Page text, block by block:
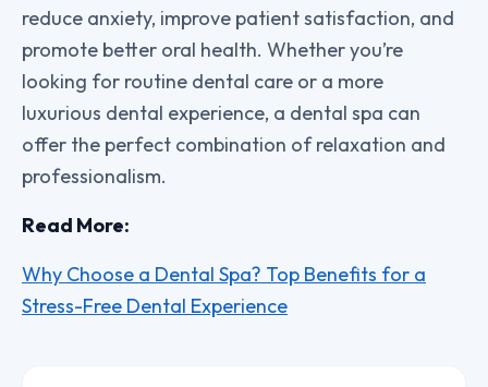
reduce anxiety, improve patient satisfaction, and
promote better oral health. Whether you’re
looking for routine dental care or a more
luxurious dental experience, a dental spa can
offer the perfect combination of relaxation and
professionalism.
Read More:
Why Choose a Dental Spa? Top Benefits for a
Stress-Free Dental Experience